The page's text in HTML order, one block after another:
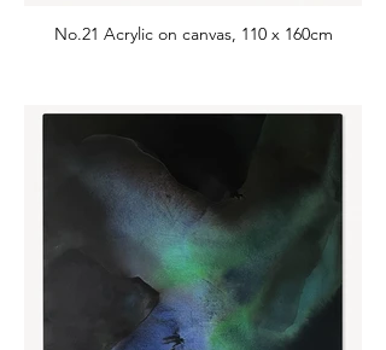
No.21 Acrylic on canvas, 110 x 160cm